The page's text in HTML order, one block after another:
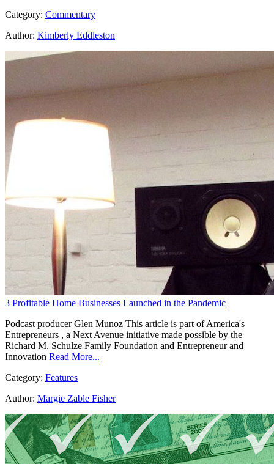
Category: Commentary
Author: Kimberly Eddleston
3 Profitable Home Businesses Launched in the Pandemic
Podcast producer Glen Munoz This article is part of America's
Entrepreneurs , a Next Avenue initiative made possible by the
Richard M. Schulze Family Foundation and Entrepreneur and
Innovation Read More...
Category: Features
Author: Margie Zable Fisher